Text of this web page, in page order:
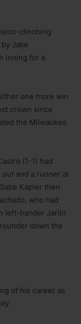
clinching
Jake
inning for a
one more win
crown since
the Milwaukee
(1-1) had
and a runner at
Kapler then
who had
left-hander Jarlin
down the
of his career as